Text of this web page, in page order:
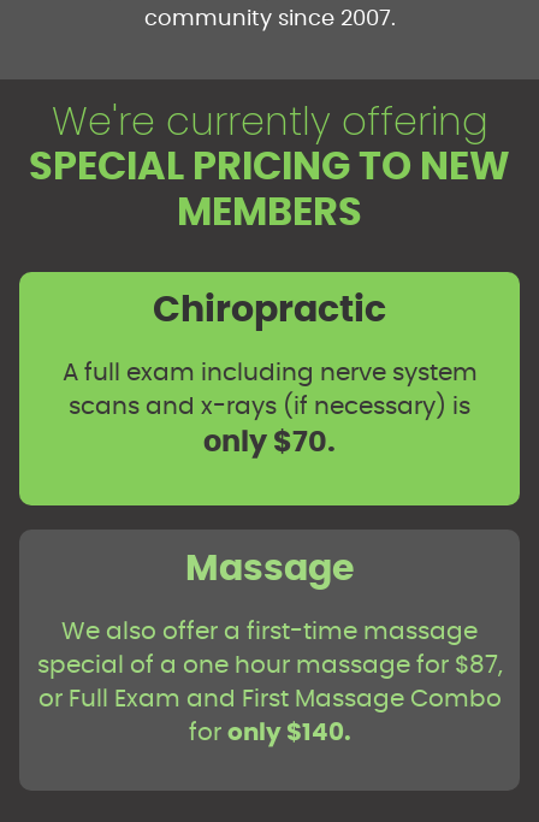
community since 2007.
We're currently offering
SPECIAL PRICING TO NEW
MEMBERS
Chiropractic
A full exam including nerve system
scans and x-rays (if necessary) is
only $70.
Massage
We also offer a first-time massage
special of a one hour massage for $87,
or Full Exam and First Massage Combo
for only $140.